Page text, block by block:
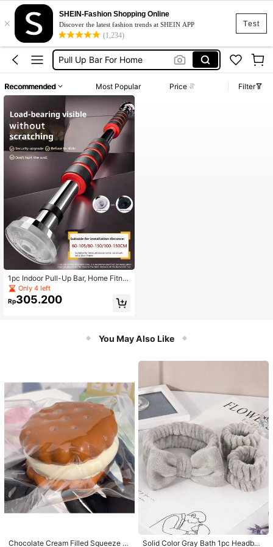
Test
×
SHEIN-Fashion Shopping Online
Discover the latest fashion trends at SHEIN APP
(1,234)
Pull Up Bar Door
Pull Up Bar
Pull Up Bar For Home
Pullup Bar
Pull Up Bar Door
Pull Up Bar
Recommended Most Popular Price Filter
1pc Indoor Pull-Up Bar, Home Fitne
ss Equipment For Household, Door
Mounted, No Drilling Required
Only 4 left
Rp305.200
You May Also Like
Chocolate Cream Filled Squeeze T
Solid Color Gray Bath 1pc Headban